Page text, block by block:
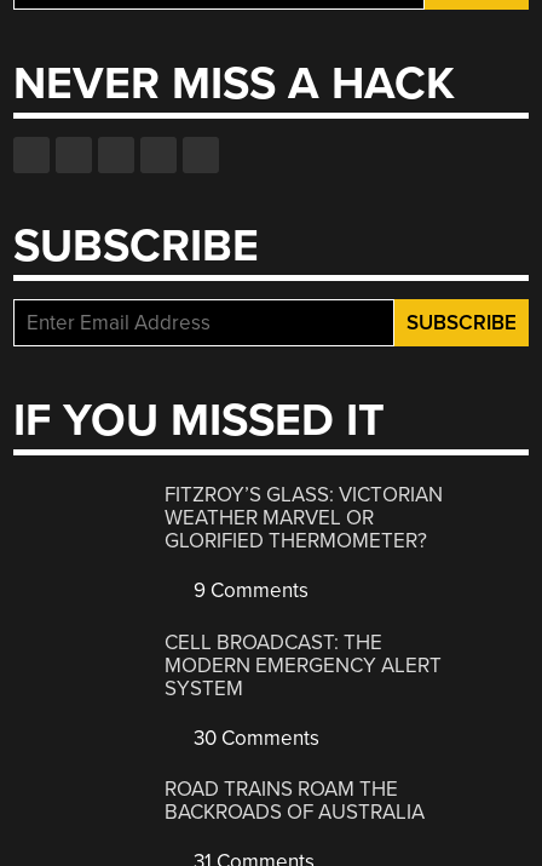
for:
NEVER MISS A HACK
SUBSCRIBE
IF YOU MISSED IT
FITZROY’S GLASS: VICTORIAN
WEATHER MARVEL OR
GLORIFIED THERMOMETER?
9 Comments
CELL BROADCAST: THE
MODERN EMERGENCY ALERT
SYSTEM
30 Comments
ROAD TRAINS ROAM THE
BACKROADS OF AUSTRALIA